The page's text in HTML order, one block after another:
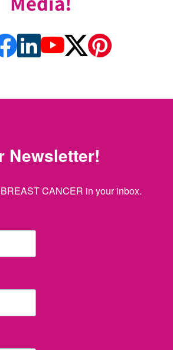
Newsletter!
CANCER in your inbox.